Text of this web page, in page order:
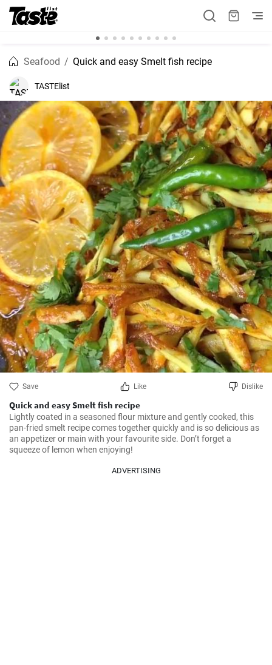
Seafood Quick and easy Smelt fish recipe
TASTElist
Save Like Dislike
Quick and easy Smelt fish recipe
Lightly coated in a seasoned flour mixture and gently cooked, this
pan-fried smelt recipe comes together quickly and is so delicious as
an appetizer or main with your favourite side. Don’t forget a
squeeze of lemon when enjoying!
ADVERTISING